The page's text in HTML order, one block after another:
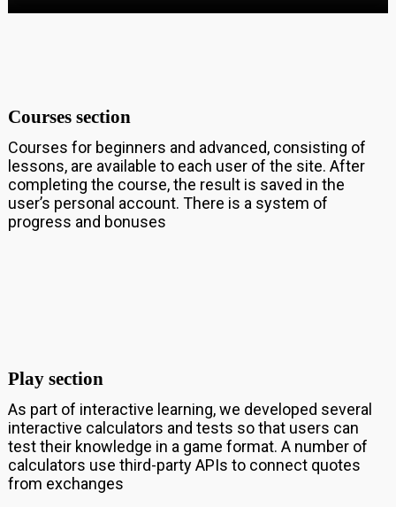
Courses section
Courses for beginners and advanced, consisting of
lessons, are available to each user of the site. After
completing the course, the result is saved in the
user’s personal account. There is a system of
progress and bonuses
Play section
As part of interactive learning, we developed several
interactive calculators and tests so that users can
test their knowledge in a game format. A number of
calculators use third-party APIs to connect quotes
from exchanges